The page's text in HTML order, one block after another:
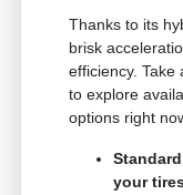
Thanks to its
brisk
efficiency. Take
to explore
options right
your